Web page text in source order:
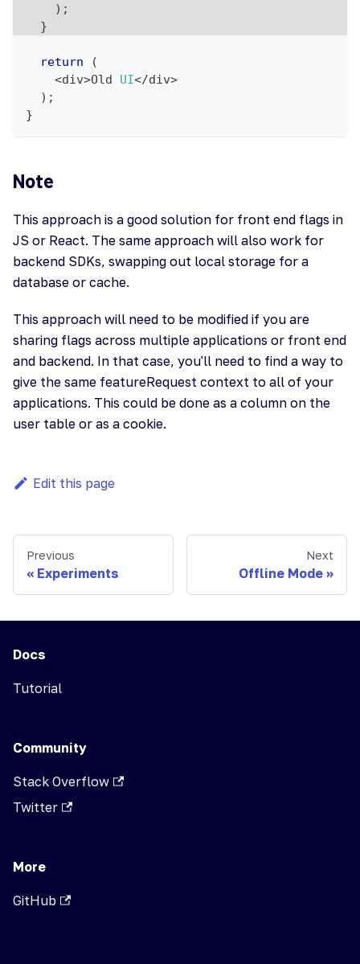
) ;
}
return
(
<div>Old UI</div>
) ;
}
Note
This approach is a good solution for front end flags in
JS or React. The same approach will also work for
backend SDKs, swapping out local storage for a
database or cache.
This approach will need to be modified if you are
sharing flags across multiple applications or front end
and backend. In that case, you'll need to find a way to
give the same featureRequest context to all of your
applications. This could be done as a column on the
user table or as a cookie.
Edit this page
Previous
Experiments
Next
Offline Mode
Docs
Tutorial
Community
Stack Overflow
Twitter
More
GitHub